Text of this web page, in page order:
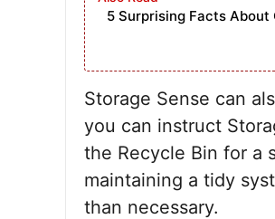
5 Surprising Facts About
Storage Sense can
you can instruct
the Recycle Bin for a
maintaining a tidy
than necessary.